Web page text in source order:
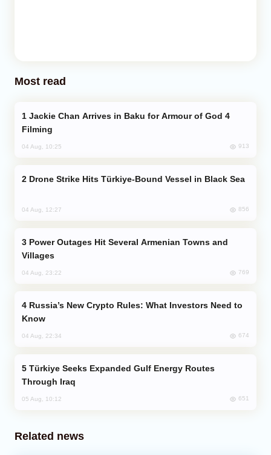
Most read
Filming
04 Aug, 10:25 913
Drone Strike Hits Türkiye-Bound Vessel in Black Sea
04 Aug, 12:27 856
Villages
04 Aug, 23:22 769
Know
04 Aug, 22:34 674
Through Iraq
05 Aug, 10:12 651
Related news